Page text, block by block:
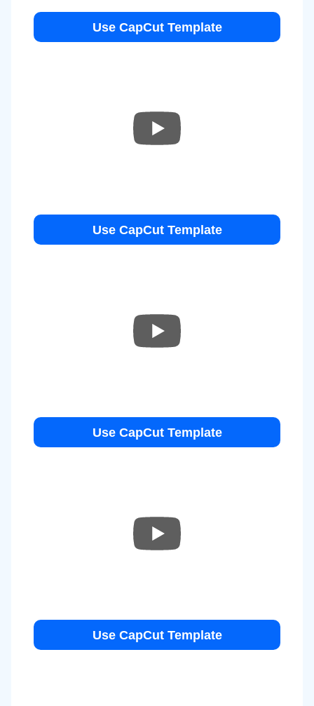
Use CapCut Template
Use CapCut Template
Use CapCut Template
Use CapCut Template